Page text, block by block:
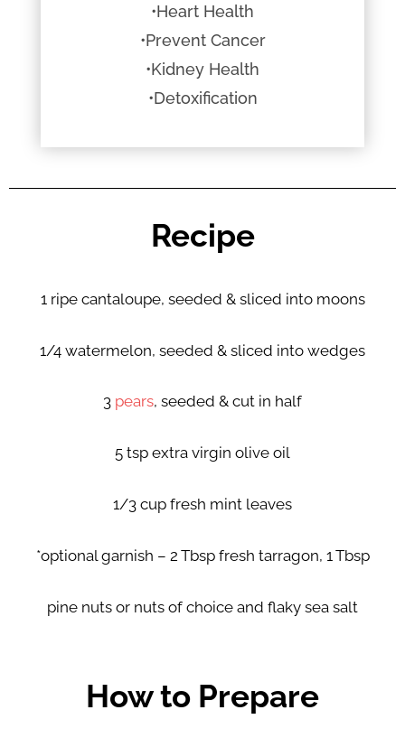
•Heart Health
•Prevent Cancer
•Kidney Health
•Detoxification
Recipe
1 ripe cantaloupe, seeded & sliced into moons
1/4 watermelon, seeded & sliced into wedges
3 pears, seeded & cut in half
5 tsp extra virgin olive oil
1/3 cup fresh mint leaves
*optional garnish – 2 Tbsp fresh tarragon, 1 Tbsp
pine nuts or nuts of choice and flaky sea salt
How to Prepare